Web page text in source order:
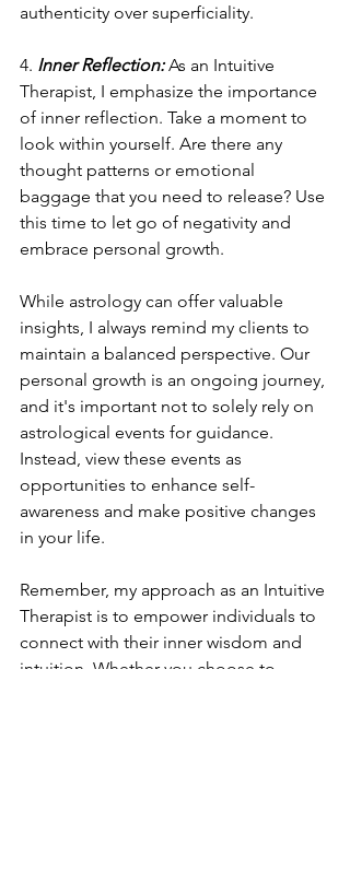
authenticity over superficiality.
4. Inner Reflection: As an Intuitive
Therapist, I emphasize the importance
of inner reflection. Take a moment to
look within yourself. Are there any
thought patterns or emotional
baggage that you need to release? Use
this time to let go of negativity and
embrace personal growth.
While astrology can offer valuable
insights, I always remind my clients to
maintain a balanced perspective. Our
personal growth is an ongoing journey,
and it's important not to solely rely on
astrological events for guidance.
Instead, view these events as
opportunities to enhance self-
awareness and make positive changes
in your life.
Remember, my approach as an Intuitive
Therapist is to empower individuals to
connect with their inner wisdom and
intuition. Whether you choose to